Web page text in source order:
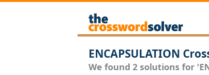
ENCAPSULATION
We found 2 solutions for